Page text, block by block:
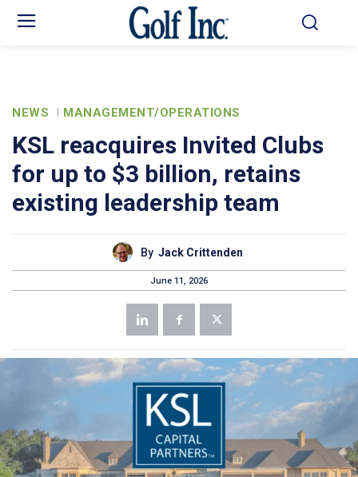
NEWS MANAGEMENT/OPERATIONS
KSL reacquires Invited Clubs
for up to $3 billion, retains
existing leadership team
By Jack Crittenden
June 11, 2026